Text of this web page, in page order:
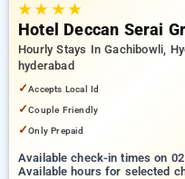
★★ ★★
Hotel Deccan Serai
Hourly Stays In Gachibowli,
hyderabad
✓Accepts Local Id
✓Couple Friendly
✓Only Prepaid
Available check-in times on
Available hours for selected